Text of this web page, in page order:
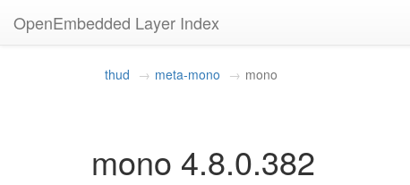
OpenEmbedded Layer Index
thud meta-mono mono
mono 4.8.0.382